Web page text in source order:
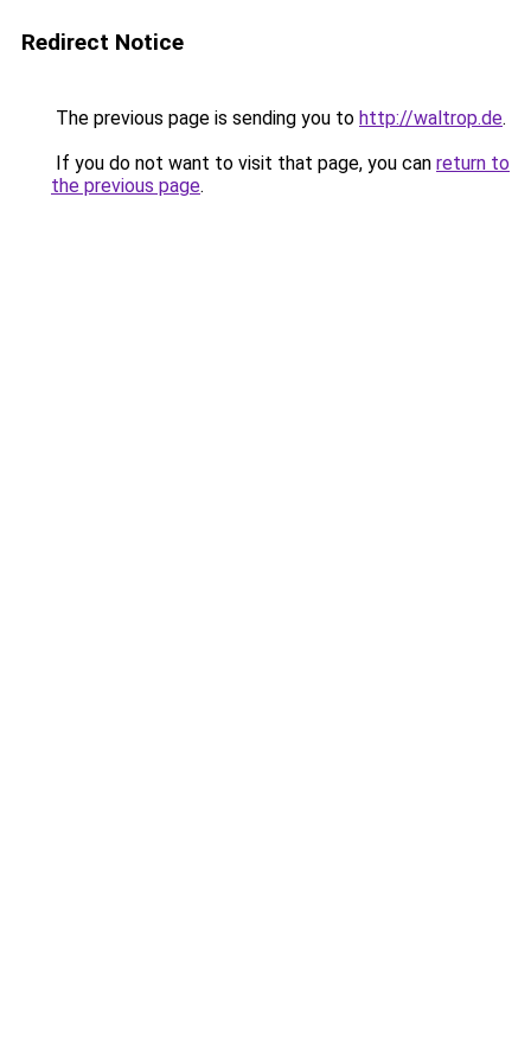
Redirect Notice
The previous page is sending you to http://waltrop.de.
If you do not want to visit that page, you can return to
the previous page.